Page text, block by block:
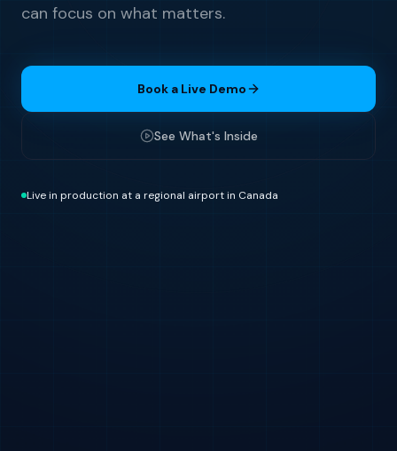
can focus on what matters.
Book a Live Demo
See What's Inside
Live in production at a regional airport in Canada